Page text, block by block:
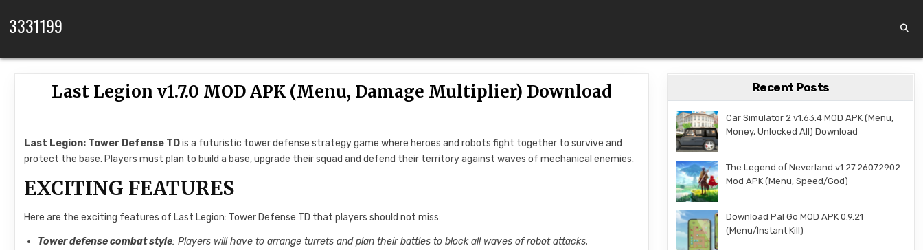
3331199
Last Legion v1.7.0 MOD APK (Menu, Damage Multiplier) Download
Last Legion: Tower Defense TDis a futuristic tower defense strategy game where heroes and robots fight together to survive and
protect the base. Players must plan to build a base, upgrade their squad and defend their territory against waves of mechanical enemies.
EXCITING FEATURES
Here are the exciting features of Last Legion: Tower Defense TD that players should not miss:
Tower defense combat style: Players will have to arrange turrets and plan their battles to block all waves of robot attacks.
Recent Posts
Car Simulator 2 v1.63.4 MOD APK (Menu,
Money, Unlocked All) Download
The Legend of Neverland v1.27.26072902
Mod APK (Menu, Speed/God)
Download Pal Go MOD APK 0.9.21
(Menu/Instant Kill)